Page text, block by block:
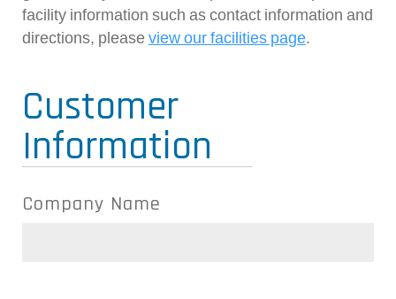
facility information such as contact information and
directions, please view our facilities page.
Customer
Information
Company Name